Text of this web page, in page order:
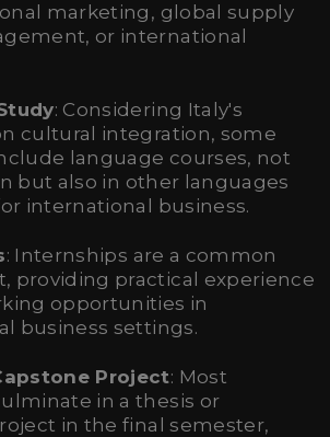
marketing, global supply
or international
: Considering Italy's
cultural integration, some
language courses, not
but also in other languages
international business.
: Internships are a common
providing practical experience
opportunities in
business settings.
Project: Most
in a thesis or
in the final semester,